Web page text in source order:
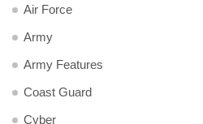
Air Force
Army
Army Features
Coast Guard
Cyber